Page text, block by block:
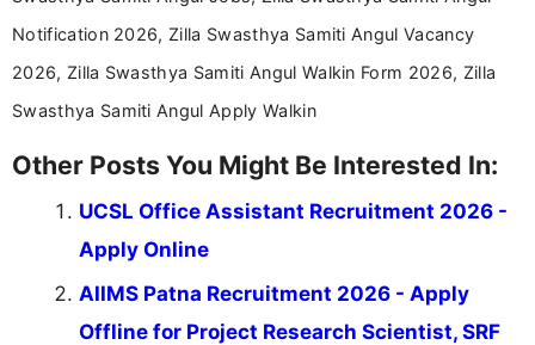
Notification 2026, Zilla Swasthya Samiti Angul Vacancy
2026, Zilla Swasthya Samiti Angul Walkin Form 2026, Zilla
Swasthya Samiti Angul Apply Walkin
Other Posts You Might Be Interested In:
UCSL Office Assistant Recruitment 2026 -
Apply Online
AIIMS Patna Recruitment 2026 - Apply
Offline for Project Research Scientist, SRF